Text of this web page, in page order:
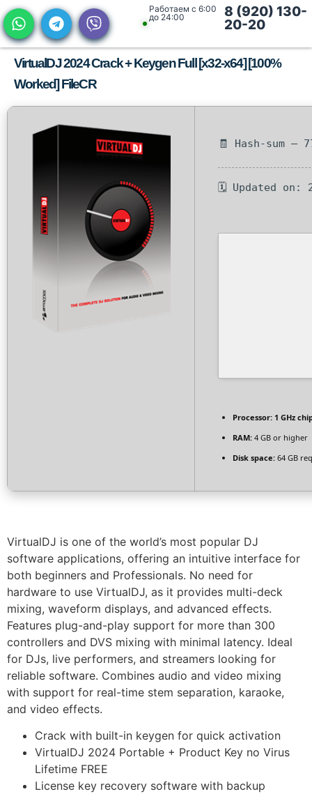
Работаем с 6:00
до 24:00
8 (920) 130-
20-20
VirtualDJ 2024 Crack + Keygen Full [x32-x64] [100%
Worked] FileCR
🧾 Hash-sum —
🗓 Updated on:
Processor: 1 GHz
RAM: 4 GB or higher
Disk space: 64 GB
VirtualDJ is one of the world’s most popular DJ
software applications, offering an intuitive interface for
both beginners and Professionals. No need for
hardware to use VirtualDJ, as it provides multi-deck
mixing, waveform displays, and advanced effects.
Features plug-and-play support for more than 300
controllers and DVS mixing with minimal latency. Ideal
for DJs, live performers, and streamers looking for
reliable software. Combines audio and video mixing
with support for real-time stem separation, karaoke,
and video effects.
Crack with built-in keygen for quick activation
VirtualDJ 2024 Portable + Product Key no Virus
Lifetime FREE
License key recovery software with backup